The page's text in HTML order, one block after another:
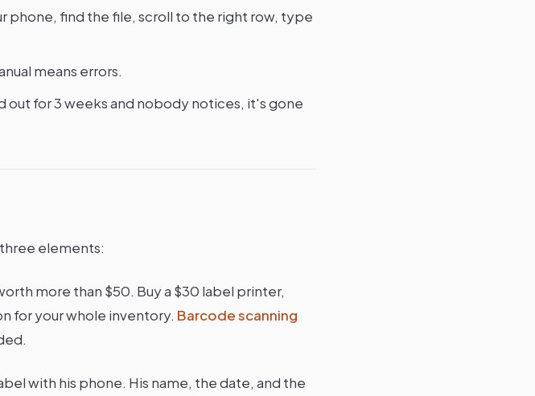
phone, find the file, scroll to the right row, type
means errors.
out for 3 weeks and nobody notices, it's gone
elements:
more than $50. Buy a $30 label printer,
for your whole inventory. Barcode scanning
with his phone. His name, the date, and the